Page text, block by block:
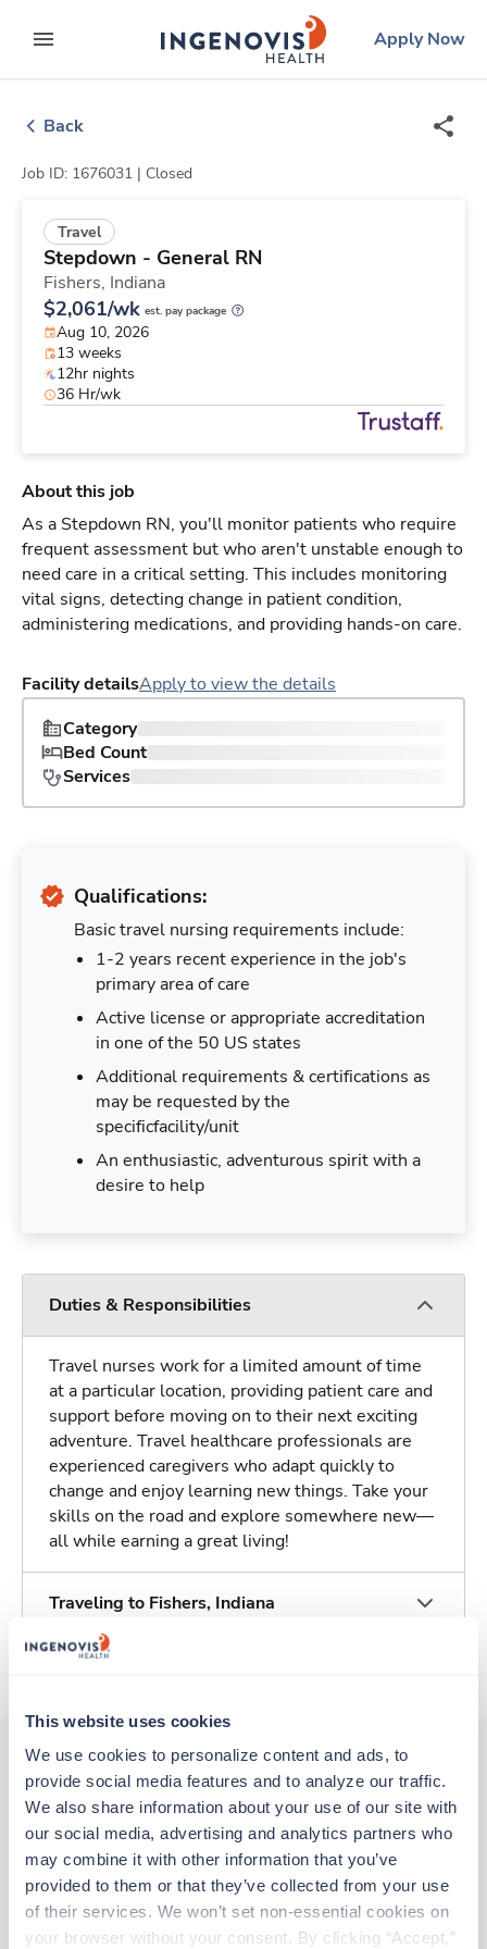
This website uses cookies
We use cookies to personalize content and ads, to
provide social media features and to analyze our traffic.
We also share information about your use of our site with
our social media, advertising and analytics partners who
may combine it with other information that you’ve
provided to them or that they’ve collected from your use
of their services. We won’t set non-essential cookies on
your browser without your consent. By clicking “Accept,”
to contentexpand main menu
ingenovislogo
Apply Now
Back
Job ID: 1676031 | Closed
Travel
Stepdown - General RN
Fishers, Indiana
$2,061/wk est. pay package
Aug 10, 2026
13 weeks
12hr nights
36 Hr/wk
About this job
As a Stepdown RN, you'll monitor patients who require
frequent assessment but who aren't unstable enough to
need care in a critical setting. This includes monitoring
vital signs, detecting change in patient condition,
administering medications, and providing hands-on care.
Facility detailsApply to view the details
Category
Bed Count
Services
Qualifications:
Basic travel nursing requirements include:
1-2 years recent experience in the job's
primary area of care
Active license or appropriate accreditation
in one of the 50 US states
Additional requirements & certifications as
may be requested by the
specificfacility/unit
An enthusiastic, adventurous spirit with a
desire to help
Duties & Responsibilities
Travel nurses work for a limited amount of time
at a particular location, providing patient care and
support before moving on to their next exciting
adventure. Travel healthcare professionals are
experienced caregivers who adapt quickly to
change and enjoy learning new things. Take your
skills on the road and explore somewhere new—
all while earning a great living!
Traveling to Fishers, Indiana
About Trustaff
Other jobs that might interest you
Travel New
Stepdown - General RN
Carmel,Indiana